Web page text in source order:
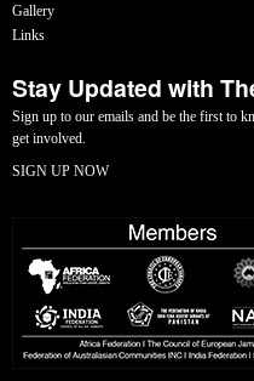
Gallery
Links
Stay Updated with
Sign up to our emails and be the first to
get involved.
SIGN UP NOW